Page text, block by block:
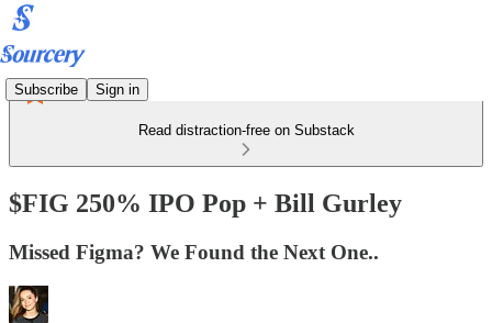
Subscribe Sign in
Read distraction-free on Substack
$FIG 250% IPO Pop + Bill Gurley
Missed Figma? We Found the Next One..